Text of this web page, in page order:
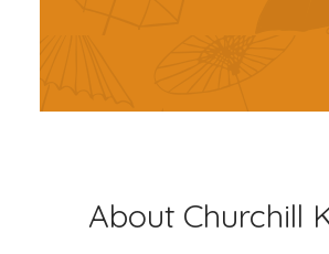
About Churchill